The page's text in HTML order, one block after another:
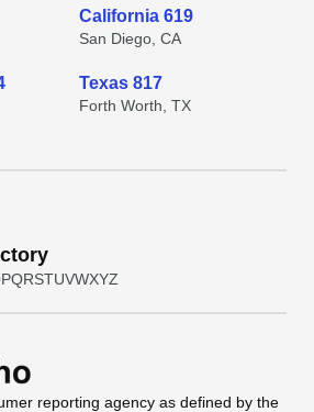
California 619
San Diego, CA
Texas 817
Forth Worth, TX
PQRSTUVWXYZ
reporting agency as defined by the